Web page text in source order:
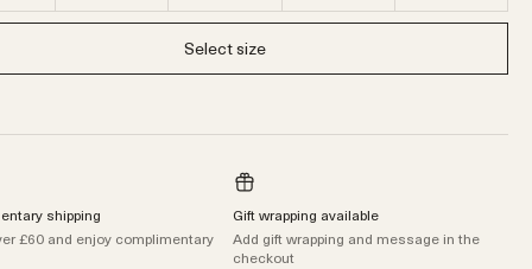
Select size
shipping
£60 and enjoy complimentary
Gift wrapping available
Add gift wrapping and message in the
checkout